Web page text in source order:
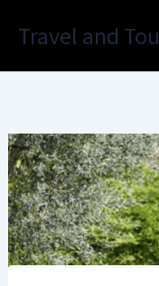
Travel and